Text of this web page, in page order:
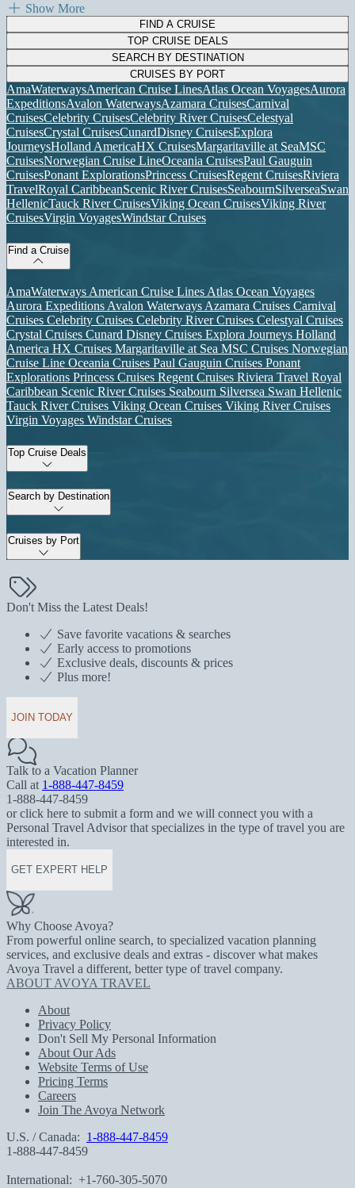
Show More
FIND A CRUISE
TOP CRUISE DEALS
SEARCH BY DESTINATION
CRUISES BY PORT
AmaWaterwaysAmerican Cruise LinesAtlas Ocean VoyagesAurora
ExpeditionsAvalon WaterwaysAzamara CruisesCarnival
CruisesCelebrity CruisesCelebrity River CruisesCelestyal
CruisesCrystal CruisesCunardDisney CruisesExplora
JourneysHolland AmericaHX CruisesMargaritaville at SeaMSC
CruisesNorwegian Cruise LineOceania CruisesPaul Gauguin
CruisesPonant ExplorationsPrincess CruisesRegent CruisesRiviera
TravelRoyal CaribbeanScenic River CruisesSeabournSilverseaSwan
HellenicTauck River CruisesViking Ocean CruisesViking River
CruisesVirgin VoyagesWindstar Cruises
Find a Cruise
AmaWaterways American Cruise Lines Atlas Ocean Voyages
Aurora Expeditions Avalon Waterways Azamara Cruises Carnival
Cruises Celebrity Cruises Celebrity River Cruises Celestyal Cruises
Crystal Cruises Cunard Disney Cruises Explora Journeys Holland
America HX Cruises Margaritaville at Sea MSC Cruises Norwegian
Cruise Line Oceania Cruises Paul Gauguin Cruises Ponant
Explorations Princess Cruises Regent Cruises Riviera Travel Royal
Caribbean Scenic River Cruises Seabourn Silversea Swan Hellenic
Tauck River Cruises Viking Ocean Cruises Viking River Cruises
Virgin Voyages Windstar Cruises
Top Cruise Deals
Search by Destination
Cruises by Port
Don't Miss the Latest Deals!
Save favorite vacations & searches
Early access to promotions
Exclusive deals, discounts & prices
Plus more!
JOIN TODAY
Talk to a Vacation Planner
Call at 1-888-447-8459
1-888-447-8459
or click here to submit a form and we will connect you with a
Personal Travel Advisor that specializes in the type of travel you are
interested in.
GET EXPERT HELP
Why Choose Avoya?
From powerful online search, to specialized vacation planning
services, and exclusive deals and extras - discover what makes
Avoya Travel a different, better type of travel company.
ABOUT AVOYA TRAVEL
About
Privacy Policy
Don't Sell My Personal Information
About Our Ads
Website Terms of Use
Pricing Terms
Careers
Join The Avoya Network
U.S. / Canada: 1-888-447-8459
1-888-447-8459
International: +1-760-305-5070